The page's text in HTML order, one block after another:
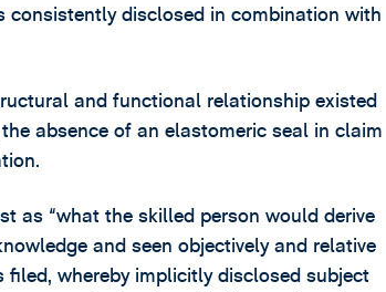
disclosed in combination with
and functional relationship existed
absence of an elastomeric seal in claim
as “what the skilled person would derive
and seen objectively and relative
whereby implicitly disclosed subject